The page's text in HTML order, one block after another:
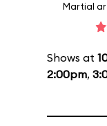
Martial
Shows at
2:00pm,